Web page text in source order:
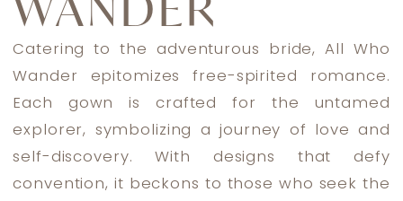
2024
Bridal
Dresses
Dress
Lounge
Catering to the adventurous bride, All Who
Wander epitomizes free-spirited romance.
Each gown is crafted for the untamed
explorer, symbolizing a journey of love and
self-discovery. With designs that defy
convention, it beckons to those who seek the